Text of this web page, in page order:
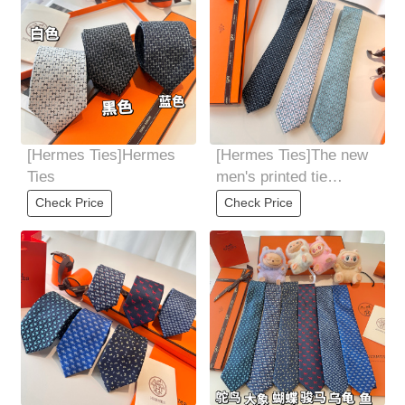
[Hermes Ties]Hermes
Ties
Check Price
[Hermes Ties]The new
men's printed tie
seriesis rare. Every
year, H Home
Check Price